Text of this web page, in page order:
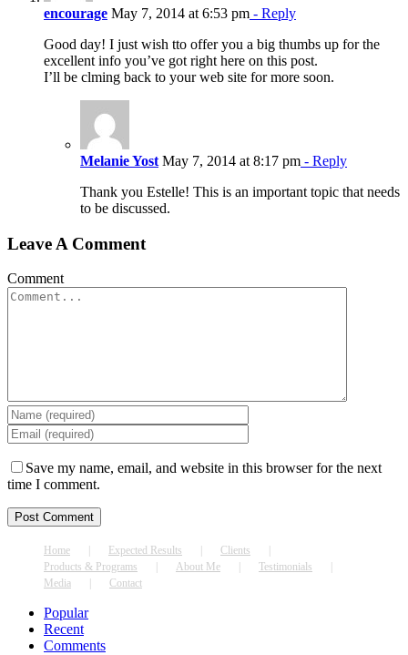
encourage May 7, 2014 at 6:53 pm - Reply
Good day! I just wish tto offer you a big thumbs up for the
excellent info you’ve got right here on this post.
I’ll be clming back to your web site for more soon.
Melanie Yost May 7, 2014 at 8:17 pm - Reply
Thank you Estelle! This is an important topic that needs
to be discussed.
Leave A Comment
Comment
Save my name, email, and website in this browser for the next
time I comment.
Home Expected Results
Clients
Products & Programs
About Me
Testimonials
Media
Contact
Popular
Recent
Comments